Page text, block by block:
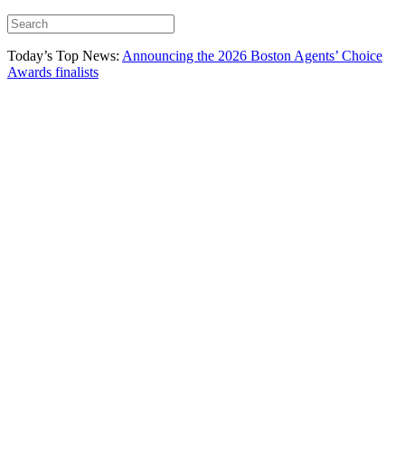
Today’s Top News: Announcing the 2026 Boston Agents’ Choice
Awards finalists